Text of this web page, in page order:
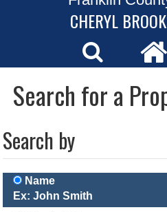
CHERYL
Search for a
Search by
Name
Ex: John Smith